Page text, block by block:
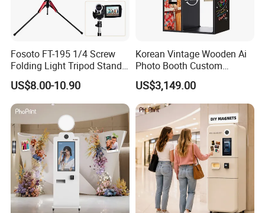
Fosoto FT-195 1/4 Screw
Folding Light Tripod Stand
for Photo Studio
Photographic Lighting
Softbox Video Flash
Umbrellas Youtube
US$8.00-10.90
Korean Vintage Wooden Ai
Photo Booth Custom
Portable Enclosed Retro
Photo Booth Kiosk
US$3,149.00